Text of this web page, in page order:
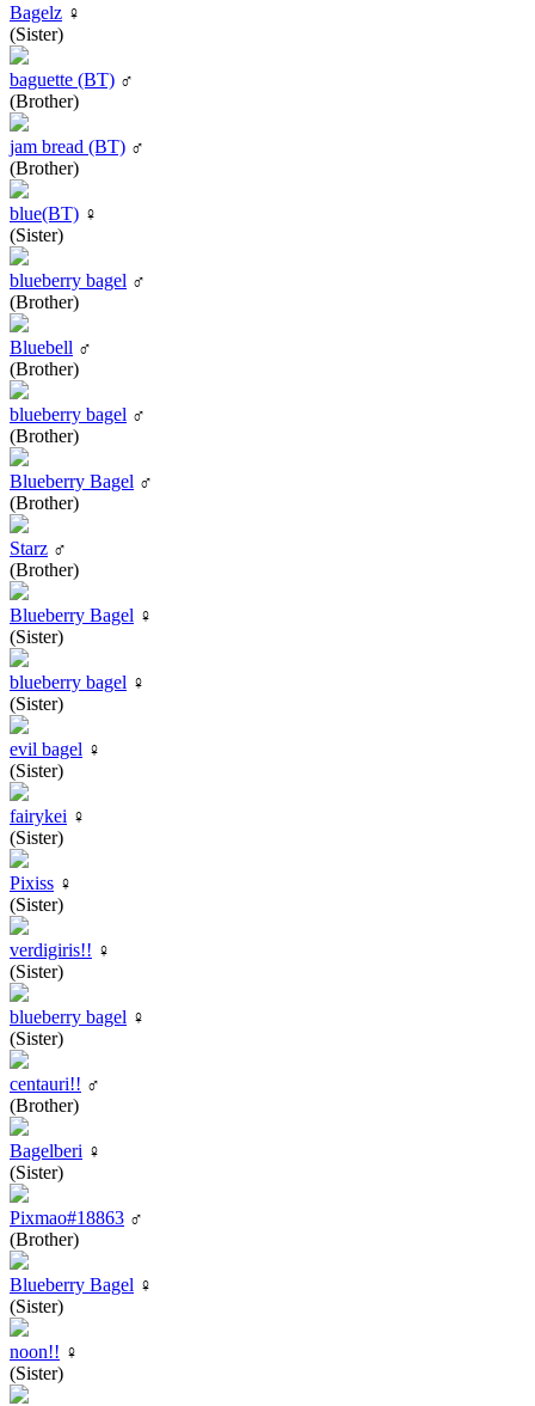
Bagelz ♀
(Sister)
baguette (BT) ♂
(Brother)
jam bread (BT) ♂
(Brother)
blue(BT) ♀
(Sister)
blueberry bagel ♂
(Brother)
Bluebell ♂
(Brother)
blueberry bagel ♂
(Brother)
Blueberry Bagel ♂
(Brother)
Starz ♂
(Brother)
Blueberry Bagel ♀
(Sister)
blueberry bagel ♀
(Sister)
evil bagel ♀
(Sister)
fairykei ♀
(Sister)
Pixiss ♀
(Sister)
verdigiris!! ♀
(Sister)
blueberry bagel ♀
(Sister)
centauri!! ♂
(Brother)
Bagelberi ♀
(Sister)
Pixmao#18863 ♂
(Brother)
Blueberry Bagel ♀
(Sister)
noon!! ♀
(Sister)